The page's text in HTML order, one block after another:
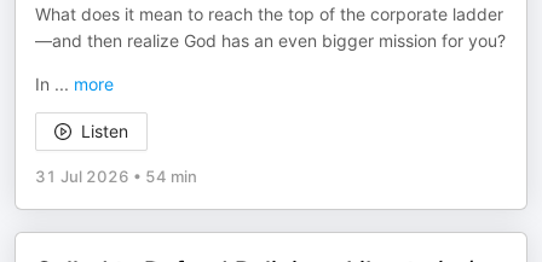
What does it mean to reach the top of the corporate ladder
—and then realize God has an even bigger mission for you?
In ... more
Listen
31 Jul 2026 • 54 min